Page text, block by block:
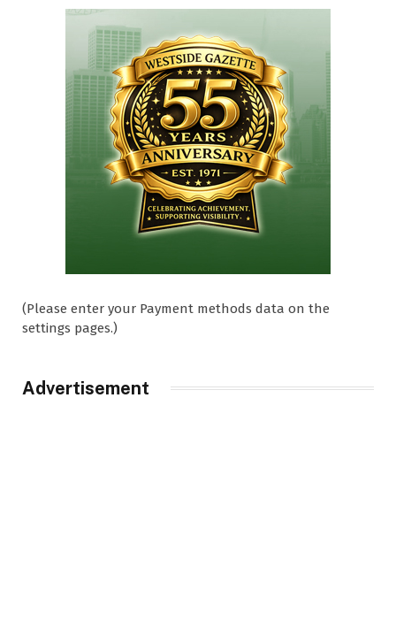
(Please enter your Payment methods data on the
settings pages.)
Advertisement